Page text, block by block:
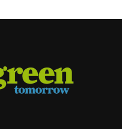
choice.
pain and enhancing
is a good idea to look
recyclable material to